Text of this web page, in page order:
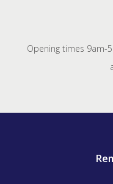
Opening times 9am-